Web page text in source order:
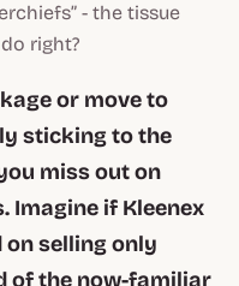
- the tissue
right?
or move to
sticking to the
miss out on
Imagine if Kleenex
selling only
of the now-familiar